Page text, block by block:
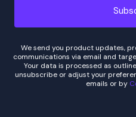
We send you product updates,
communications via email and
Your data is processed as
unsubscribe or adjust your
emails or by